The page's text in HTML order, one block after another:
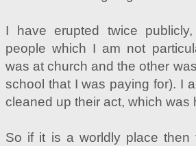
I have erupted twice
people which I am not
was at church and the other
school that I was paying for). I
cleaned up their act, which was
So if it is a worldly place then